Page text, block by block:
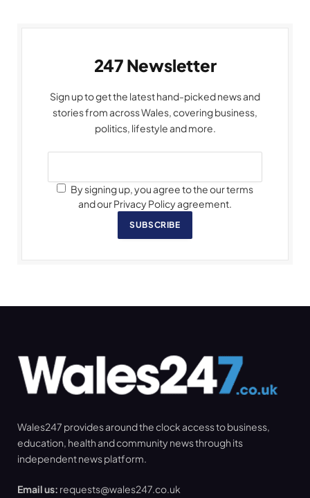
247 Newsletter
Sign up to get the latest hand-picked news and
stories from across Wales, covering business,
politics, lifestyle and more.
By signing up, you agree to the our terms
and our Privacy Policy agreement.
SUBSCRIBE
Wales247 provides around the clock access to business,
education, health and community news through its
independent news platform.
Email us: requests@wales247.co.uk